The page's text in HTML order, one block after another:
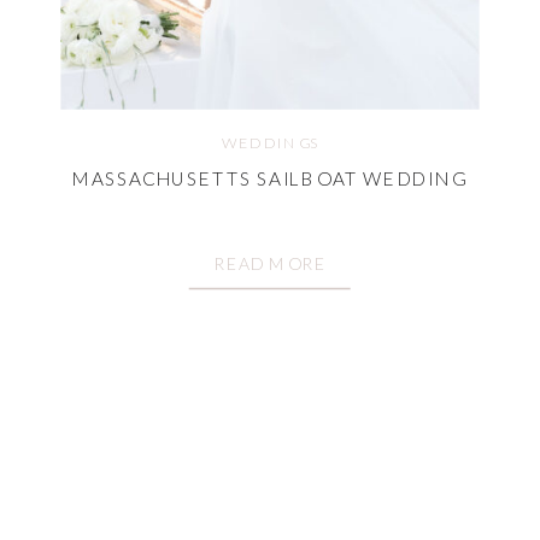
WEDDINGS
MASSACHUSETTS SAILBOAT WEDDING
READ MORE